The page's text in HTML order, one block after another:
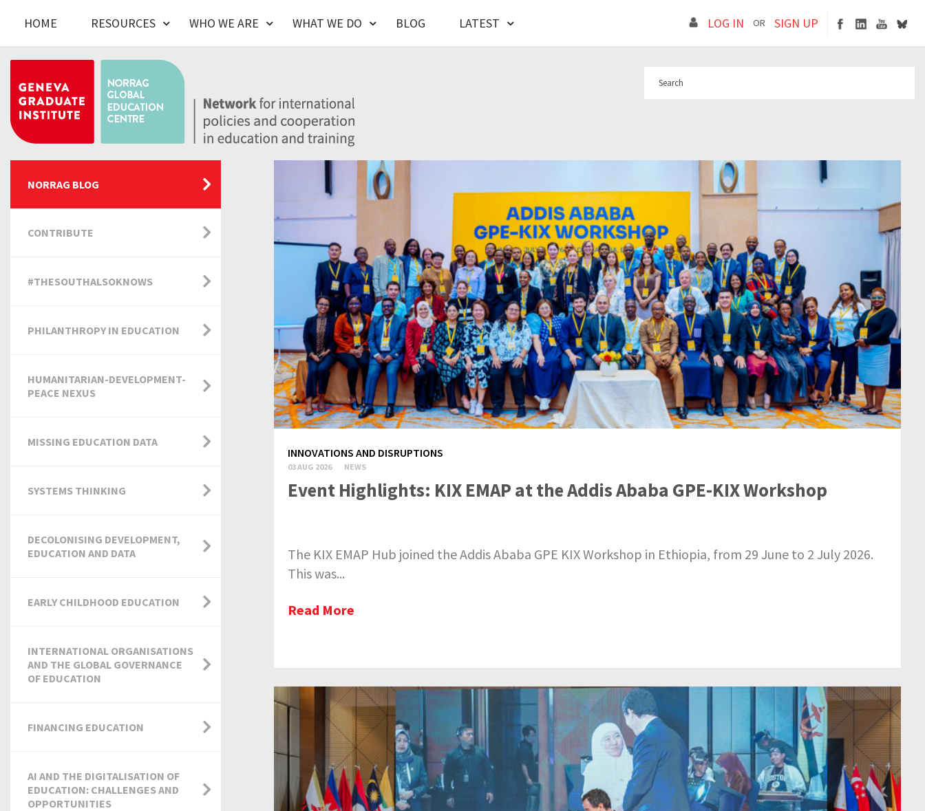
HOME RESOURCES WHO WE ARE WHAT WE DO BLOG LATEST LOG IN OR SIGN UP
INNOVATIONS AND DISRUPTIONS
03 AUG 2026 NEWS
Event Highlights: KIX EMAP at the Addis Ababa GPE-KIX Workshop
The KIX EMAP Hub joined the Addis Ababa GPE KIX Workshop in Ethiopia, from 29 June to 2 July 2026.
This was...
Read More
NORRAG BLOG
CONTRIBUTE
#THESOUTHALSOKNOWS
PHILANTHROPY IN EDUCATION
HUMANITARIAN-DEVELOPMENT-
PEACE NEXUS
MISSING EDUCATION DATA
SYSTEMS THINKING
DECOLONISING DEVELOPMENT,
EDUCATION AND DATA
EARLY CHILDHOOD EDUCATION
INTERNATIONAL ORGANISATIONS
AND THE GLOBAL GOVERNANCE
OF EDUCATION
FINANCING EDUCATION
AI AND THE DIGITALISATION OF
EDUCATION: CHALLENGES AND
OPPORTUNITIES